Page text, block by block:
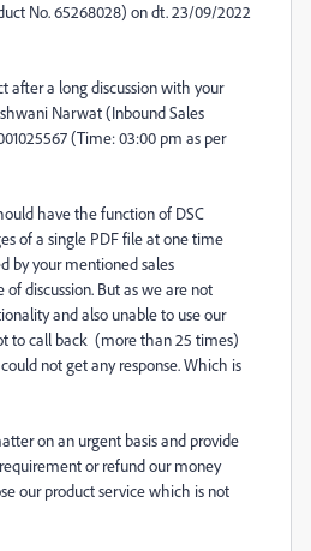
No. 65268028) on dt. 23/09/2022
after a long discussion with your
Narwat (Inbound Sales
(Time: 03:00 pm as per
have the function of DSC
of a single PDF file at one time
by your mentioned sales
discussion. But as we are not
and also unable to use our
to call back (more than 25 times)
not get any response. Which is
on an urgent basis and provide
or refund our money
our product service which is not